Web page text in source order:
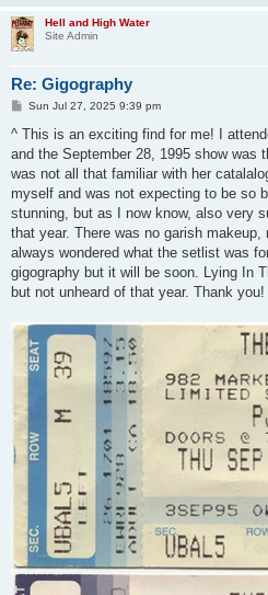
Hell and High Water
Site Admin
Re: Gigography
P
s
Sun Jul 27, 2025 9:39 pm
^ This is an exciting find for me! I
and the September 28, 1995 show was
was not all that familiar with her
myself and was not expecting to be so
stunning, but as I now know, also very
that year. There was no garish
always wondered what the setlist was
gigography but it will be soon. Lying In
but not unheard of that year. Thank you!